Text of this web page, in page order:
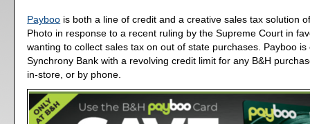
Payboo is both a line of credit and a creative sales tax solution
Photo in response to a recent ruling by the Supreme Court in
wanting to collect sales tax on out of state purchases. Payboo is
Synchrony Bank with a revolving credit limit for any B&H
in-store, or by phone.